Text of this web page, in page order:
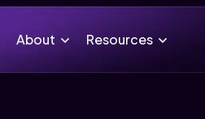
About Resources